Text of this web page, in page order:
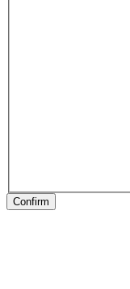
Confirm